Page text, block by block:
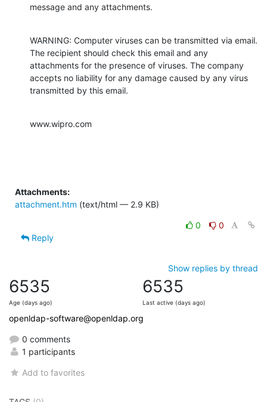
message and any attachments.
WARNING: Computer viruses can be transmitted via email.
The recipient should check this email and any
attachments for the presence of viruses. The company
accepts no liability for any damage caused by any virus
transmitted by this email.
www.wipro.com
Attachments:
attachment.htm (text/html — 2.9 KB)
0
0
Reply
Show replies by thread
6535
Age (days ago)
6535
Last active (days ago)
openldap-software@openldap.org
0 comments
1 participants
Add to favorites